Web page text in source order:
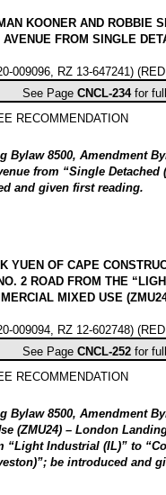
KOONER AND ROBBIE
FROM SINGLE
009096, RZ 13-647241)
See Page CNCL-234 for
RECOMMENDATION
Bylaw 8500, Amendment
from “Single Detached
and given first reading.
YUEN OF CAPE
2 ROAD FROM THE
MIXED USE
009094, RZ 12-602748)
See Page CNCL-252 for
RECOMMENDATION
Bylaw 8500, Amendment
(ZMU24) – London
“Light Industrial (IL)” to
be introduced and